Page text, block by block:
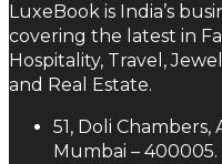
LuxeBook is India’s
covering the latest in
Hospitality, Travel,
and Real Estate.
51, Doli
Mumbai – 400005.